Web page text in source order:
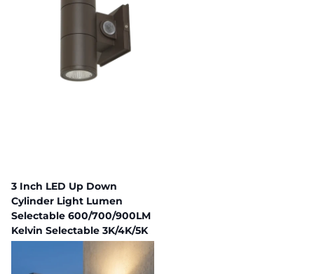
3 Inch LED Up Down
Cylinder Light Lumen
Selectable 600/700/900LM
Kelvin Selectable 3K/4K/5K
Fast Delivery,